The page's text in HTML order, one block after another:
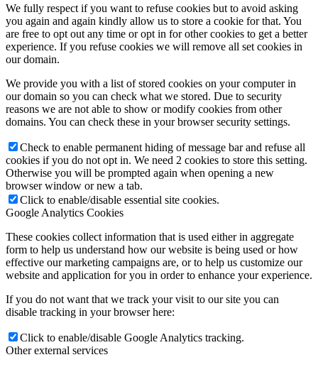
We fully respect if you want to refuse cookies but to avoid asking
you again and again kindly allow us to store a cookie for that. You
are free to opt out any time or opt in for other cookies to get a better
experience. If you refuse cookies we will remove all set cookies in
our domain.
We provide you with a list of stored cookies on your computer in
our domain so you can check what we stored. Due to security
reasons we are not able to show or modify cookies from other
domains. You can check these in your browser security settings.
Check to enable permanent hiding of message bar and refuse all
cookies if you do not opt in. We need 2 cookies to store this setting.
Otherwise you will be prompted again when opening a new
browser window or new a tab.
Click to enable/disable essential site cookies.
Google Analytics Cookies
These cookies collect information that is used either in aggregate
form to help us understand how our website is being used or how
effective our marketing campaigns are, or to help us customize our
website and application for you in order to enhance your experience.
If you do not want that we track your visit to our site you can
disable tracking in your browser here:
Click to enable/disable Google Analytics tracking.
Other external services